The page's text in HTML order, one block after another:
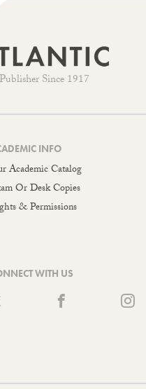
Since 1917
INFO
Academic Catalog
Or Desk Copies
& Permissions
WITH US